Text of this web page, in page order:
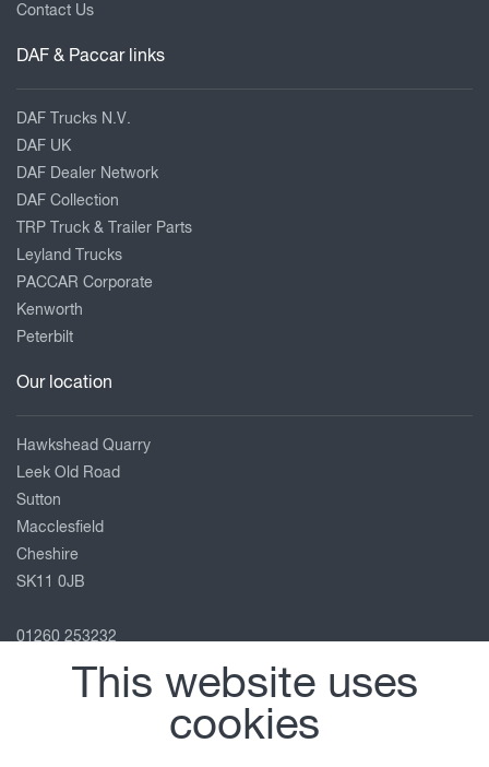
Contact Us
DAF & Paccar links
DAF Trucks N.V.
DAF UK
DAF Dealer Network
DAF Collection
TRP Truck & Trailer Parts
Leyland Trucks
PACCAR Corporate
Kenworth
Peterbilt
Our location
Hawkshead Quarry
Leek Old Road
Sutton
Macclesfield
Cheshire
SK11 0JB
01260 253232
macclesfield@motuscommercials.co.uk
This website uses
cookies